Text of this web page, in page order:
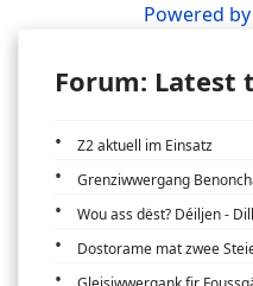
Powered by
Forum: Latest
Z2 aktuell im Einsatz
Grenziwwergang
Wou ass dëst? Déiljen -
Dostorame mat zwee